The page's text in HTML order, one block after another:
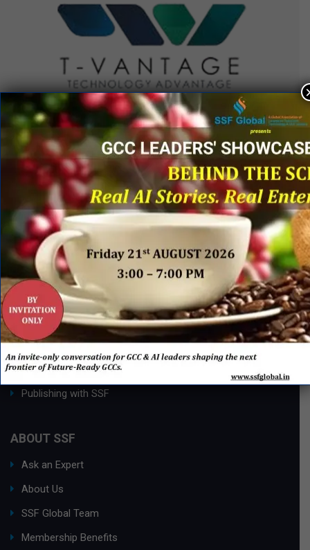
QUICK LINKS
Networking Events
Process Edge Journal
Hall of Fame & Excellence Awards
Research Desk
Publishing with SSF
ABOUT SSF
Ask an Expert
About Us
SSF Global Team
Membership Benefits